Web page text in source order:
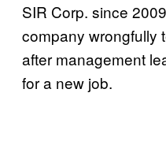
SIR Corp. since
company wrongfully
after management
for a new job.